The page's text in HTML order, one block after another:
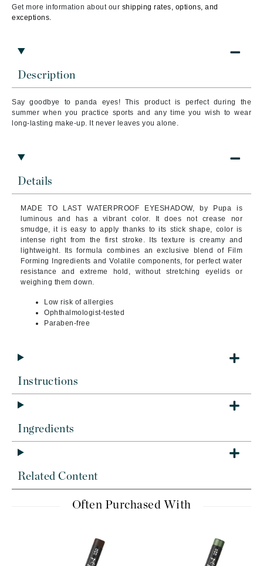
Description
Say goodbye to panda eyes! This product is perfect during the
summer when you practice sports and any time you wish to wear
long-lasting make-up. It never leaves you alone.
Details
MADE TO LAST WATERPROOF EYESHADOW, by Pupa is
luminous and has a vibrant color. It does not crease nor
smudge, it is easy to apply thanks to its stick shape, color is
intense right from the first stroke. Its texture is creamy and
lightweight.
Its formula combines an exclusive blend of Film
Forming Ingredients and Volatile components, for perfect water
resistance and extreme hold, without stretching eyelids or
weighing them down.
Low risk of allergies
Ophthalmologist-tested
Paraben-free
Instructions
Ingredients
Related Content
Often Purchased With
Get more information about our shipping rates, options, and
exceptions.